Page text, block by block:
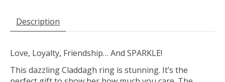
Description
Love, Loyalty, Friendship… And SPARKLE!
This dazzling Claddagh ring is stunning. It’s the